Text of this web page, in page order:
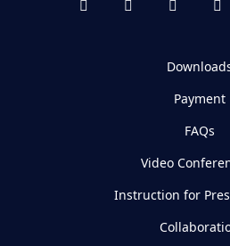
Payment
FAQs
Video
Instruction for